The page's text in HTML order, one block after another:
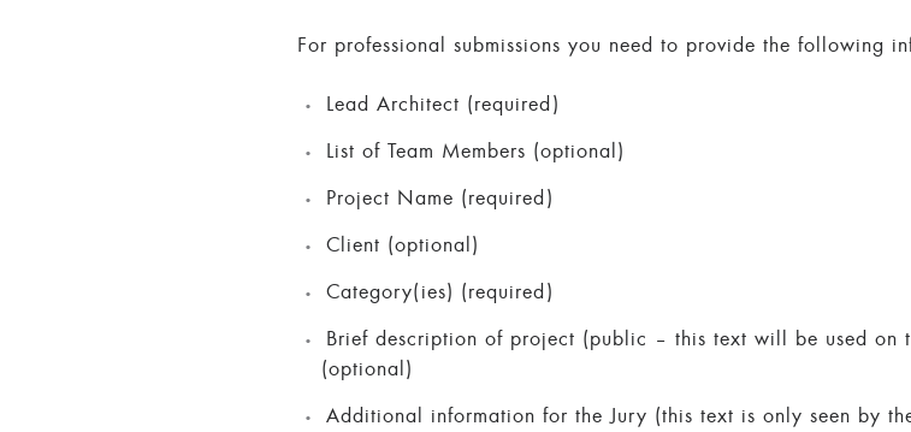
For professional submissions you need to provide the following
Lead Architect (required)
List of Team Members (optional)
Project Name (required)
Client (optional)
Category(ies) (required)
Brief description of project (public – this text will be used on
(optional)
Additional information for the Jury (this text is only seen by